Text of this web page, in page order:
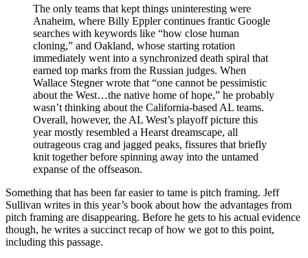
The only teams that kept things uninteresting were
Anaheim, where Billy Eppler continues frantic Google
searches with keywords like “how close human
cloning,” and Oakland, whose starting rotation
immediately went into a synchronized death spiral that
earned top marks from the Russian judges. When
Wallace Stegner wrote that “one cannot be pessimistic
about the West…the native home of hope,” he probably
wasn’t thinking about the California-based AL teams.
Overall, however, the AL West’s playoff picture this
year mostly resembled a Hearst dreamscape, all
outrageous crag and jagged peaks, fissures that briefly
knit together before spinning away into the untamed
expanse of the offseason.
Something that has been far easier to tame is pitch framing. Jeff
Sullivan writes in this year’s book about how the advantages from
pitch framing are disappearing. Before he gets to his actual evidence
though, he writes a succinct recap of how we got to this point,
including this passage.